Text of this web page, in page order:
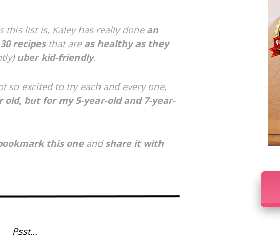
this list is, Kaley has really done an
30 recipesthat are as healthy as they
uber kid-friendly.
so excited to try each and every one,
but for my 5-year-old and 7-year-
this oneandshare it with
Psst…